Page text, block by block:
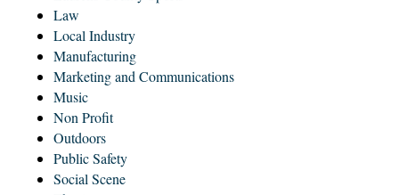
Law
Local Industry
Manufacturing
Marketing and Communications
Music
Non Profit
Outdoors
Public Safety
Social Scene